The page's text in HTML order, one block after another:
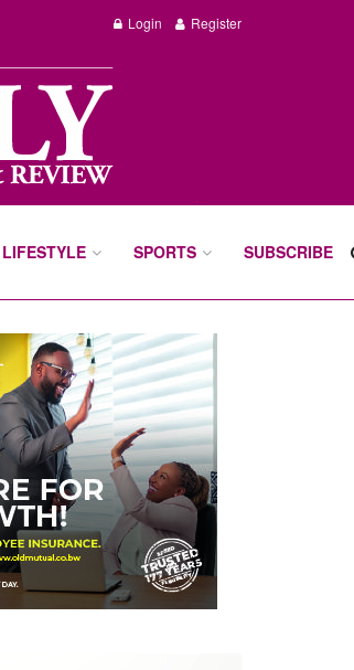
Login Register
LIFESTYLE SPORTS SUBSCRIBE